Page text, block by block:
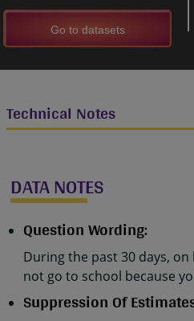
Go to datasets
Technical Notes
DATA NOTES
Question Wording:
During the past 30 days,
not go to school because
Suppression Of